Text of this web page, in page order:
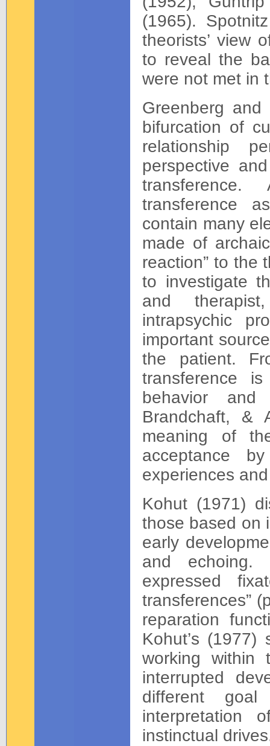
(1965).
theorists’ view
to reveal the
were not met in
Greenberg
bifurcation of
relationship
perspective
transference
contain many
made of
reaction” to the
to investigate
and
intrapsychic
important
the patient.
transference
behavior
Brandchaft, &
meaning of
acceptance
experiences
Kohut (1971)
those based on
early
and echoing.
expressed
transferences”
reparation
Kohut’s
working within
interrupted
different goal
interpretation
instinctual